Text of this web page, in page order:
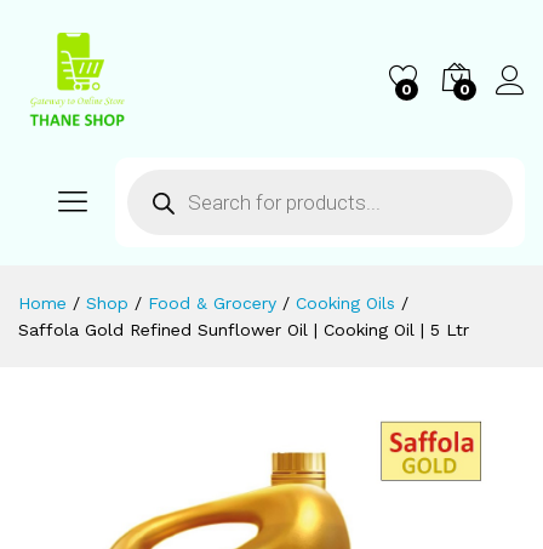
0 0
Home / Shop / Food & Grocery / Cooking Oils /
Saffola Gold Refined Sunflower Oil | Cooking Oil | 5 Ltr